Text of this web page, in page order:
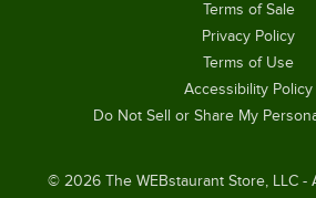
© 2026The WEBstaurant Store, LLC -
Terms of Sale
Privacy Policy
Terms of Use
Accessibility Policy
Do Not Sell or Share My